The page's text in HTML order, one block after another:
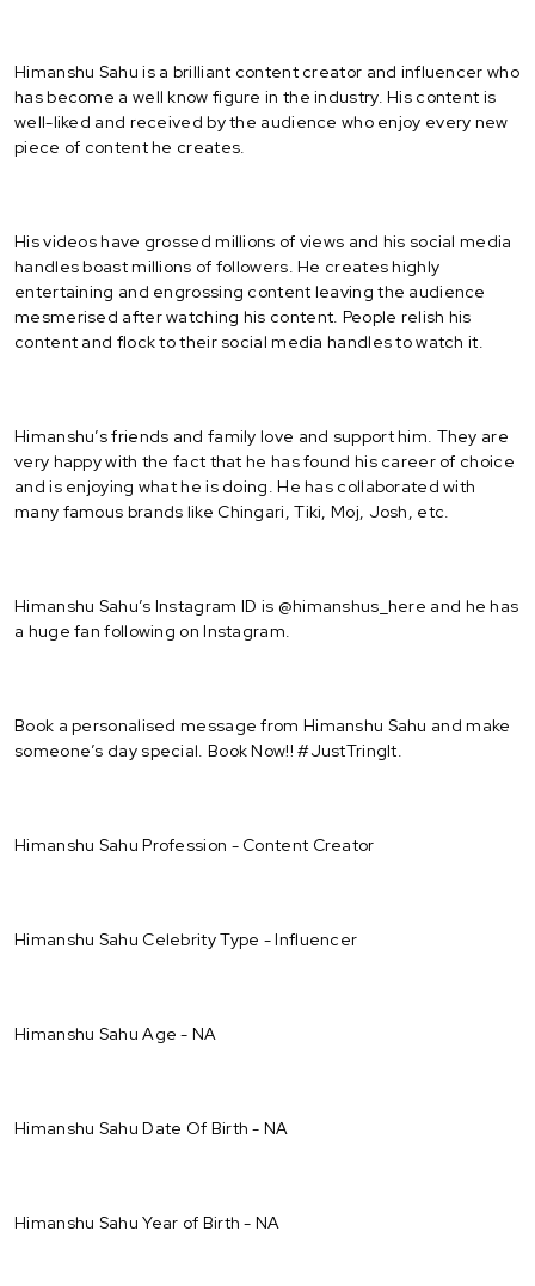
Himanshu Sahu is a brilliant content creator and influencer who
has become a well know figure in the industry. His content is
well-liked and received by the audience who enjoy every new
piece of content he creates.
His videos have grossed millions of views and his social media
handles boast millions of followers. He creates highly
entertaining and engrossing content leaving the audience
mesmerised after watching his content. People relish his
content and flock to their social media handles to watch it.
Himanshu’s friends and family love and support him. They are
very happy with the fact that he has found his career of choice
and is enjoying what he is doing. He has collaborated with
many famous brands like Chingari, Tiki, Moj, Josh, etc.
Himanshu Sahu’s Instagram ID is @himanshus_here and he has
a huge fan following on Instagram.
Book a personalised message from Himanshu Sahu and make
someone’s day special. Book Now!! #JustTringIt.
Himanshu Sahu Profession - Content Creator
Himanshu Sahu Celebrity Type - Influencer
Himanshu Sahu Age - NA
Himanshu Sahu Date Of Birth - NA
Himanshu Sahu Year of Birth - NA